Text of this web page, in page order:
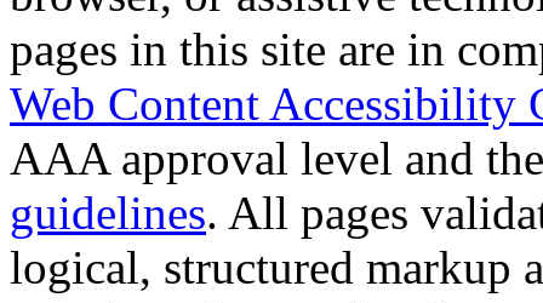
pages in this site are in
Web Content Accessibility
AAA approval level and
guidelines. All pages
logical, structured markup